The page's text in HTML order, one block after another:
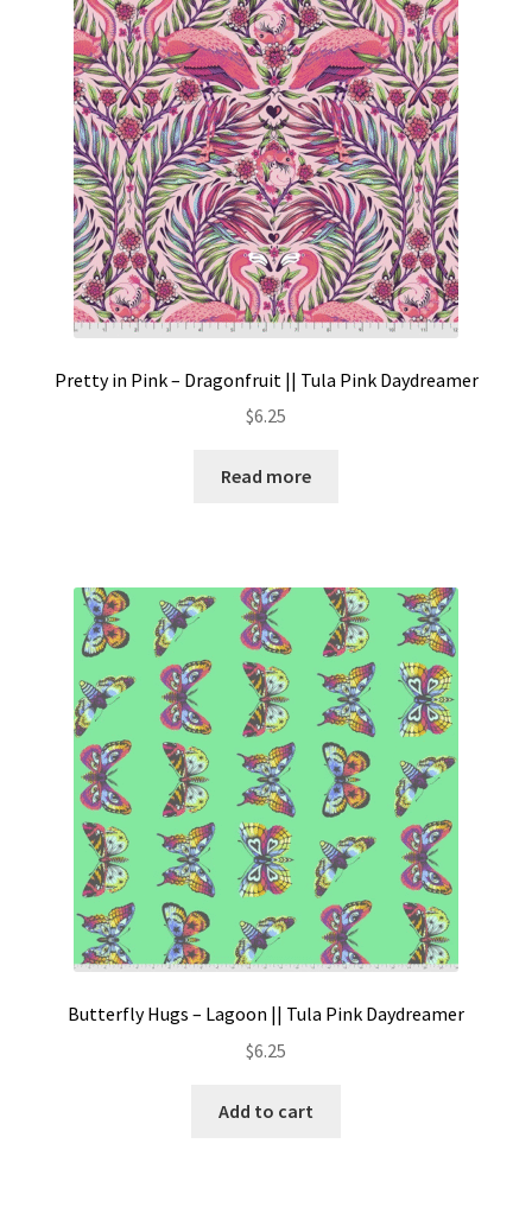
Pretty in Pink – Dragonfruit || Tula Pink Daydreamer
$6.25
Read more
Butterfly Hugs – Lagoon || Tula Pink Daydreamer
$6.25
Add to cart